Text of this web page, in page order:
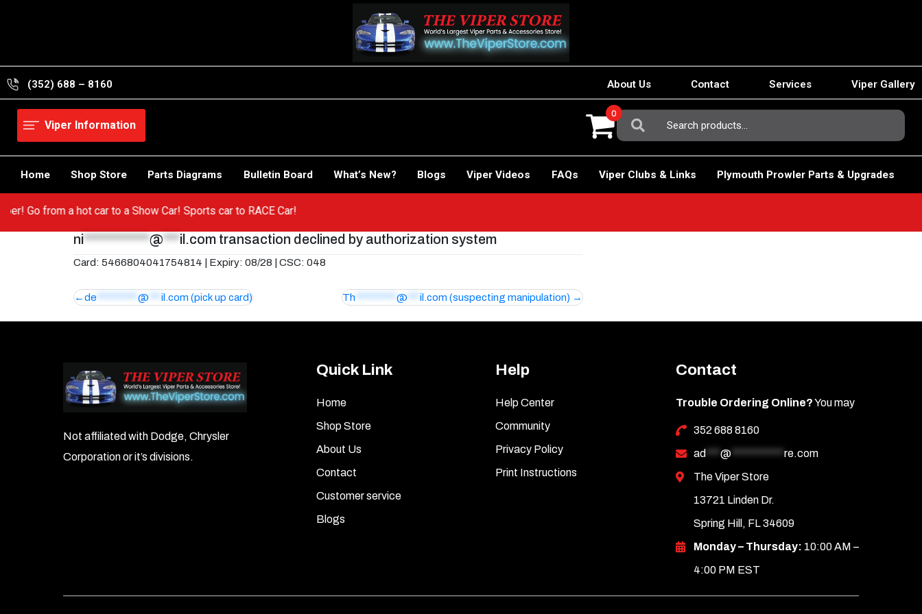
(352) 688 – 8160 About Us Contact Services Viper Gallery
Viper Information
Search
For:
0
Home Shop Store Parts Diagrams Bulletin Board What’s New? Blogs Viper Videos FAQs Viper Clubs & Links Plymouth Prowler Parts & Upgrades
Go from a hot car to a Show Car! Sports car to RACE Car!
ni************@***il.com transaction declined by authorization system
Card: 5466804041754814 | Expiry: 08/28 | CSC: 048
Post
navigation
de ********** @ il.com(pick up card) Th **********@ ***il.com(suspecting manipulation)
Not affiliated with Dodge, Chrysler
Corporation or it’s divisions.
Quick Link
Home
Shop Store
About Us
Contact
Customer service
Blogs
Help
Help Center
Community
Privacy Policy
Print Instructions
Contact
Trouble Ordering Online?You may
352 688 8160
ad
@*********** re.com
The Viper Store
13721 Linden Dr.
Spring Hill, FL 34609
Monday – Thursday: 10:00 AM –
4:00 PM EST